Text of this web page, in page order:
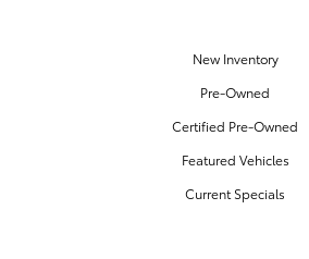
New Inventory
Pre-Owned
Certified Pre-Owned
Featured Vehicles
Current Specials